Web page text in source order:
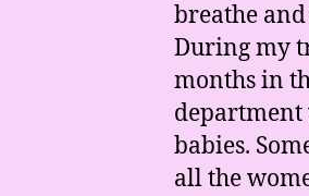
breathe
During my
months in
babies.
all the